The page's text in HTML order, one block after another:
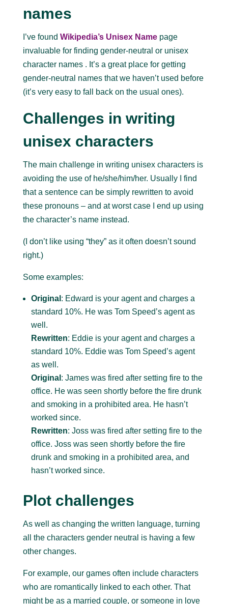
names
I’ve found Wikipedia’s Unisex Namepage
invaluable for finding gender-neutral or unisex
character names . It’s a great place for getting
gender-neutral names that we haven’t used before
(it’s very easy to fall back on the usual ones).
Challenges in writing
unisex characters
The main challenge in writing unisex characters is
avoiding the use of he/she/him/her. Usually I find
that a sentence can be simply rewritten to avoid
these pronouns – and at worst case I end up using
the character’s name instead.
(I don’t like using “they” as it often doesn’t sound
right.)
Some examples:
Original : Edward is your agent and charges a
standard 10%. He was Tom Speed’s agent as
well.
Rewritten: Eddie is your agent and charges a
standard 10%. Eddie was Tom Speed’s agent
as well.
Original : James was fired after setting fire to the
office. He was seen shortly before the fire drunk
and smoking in a prohibited area. He hasn’t
worked since.
Rewritten: Joss was fired after setting fire to the
office. Joss was seen shortly before the fire
drunk and smoking in a prohibited area, and
hasn’t worked since.
Plot challenges
As well as changing the written language, turning
all the characters gender neutral is having a few
other changes.
For example, our games often include characters
who are romantically linked to each other. That
might be as a married couple, or someone in love